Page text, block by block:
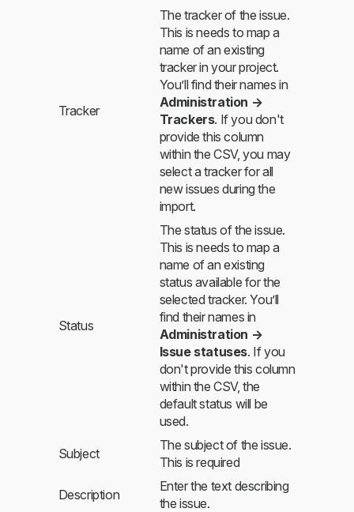
Tracker
The tracker of the issue.
This is needs to map a
name of an existing
tracker in your project.
You’ll find their names in
Administration →
Trackers. If you don't
provide this column
within the CSV, you may
select a tracker for all
new issues during the
import.
Status
The status of the issue.
This is needs to map a
name of an existing
status available for the
selected tracker. You’ll
find their names in
Administration →
Issue statuses. If you
don't provide this column
within the CSV, the
default status will be
used.
Subject
The subject of the issue.
This is required
Description
Enter the text describing
the issue.